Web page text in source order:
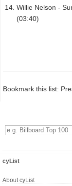
Willie Nelson -
(03:40)
Bookmark this list:
cyList
About cyList